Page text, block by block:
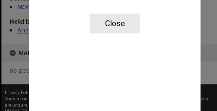
Close
MON1242: Course and unit guides
Held by
Archives
MAP
no geotags or polygons yet
Privacy Policy
Content on this site may be subject to Copyright, please
before any reuse if you
are unsure.